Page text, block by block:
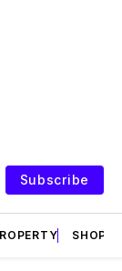
Subscribe
SHOPS